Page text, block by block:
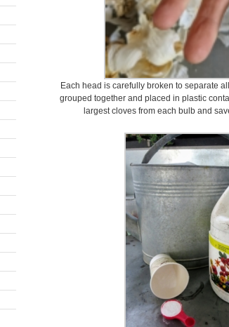
Each head is carefully broken to separate
grouped together and placed in plastic
largest cloves from each bulb and